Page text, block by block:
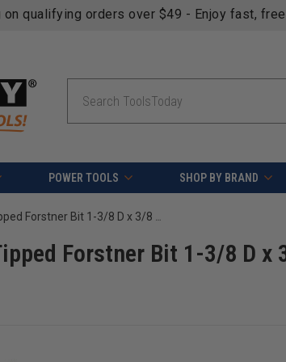
on qualifying orders over $49 - Enjoy fast,
POWER TOOLS SHOP BY BRAND
Timberline 660-165 Carbide Tipped Forstner Bit 1-3/8 D x 3/8 SHK x 3-1/2 Long
Forstner Bit 1-3/8 D x